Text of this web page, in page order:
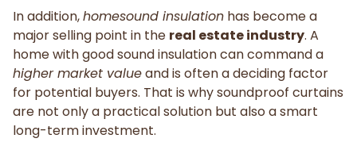
In addition,homesound insulation has become a
major selling point in the real estate industry. A
home with good sound insulation can command a
higher market valueand is often a deciding factor
for potential buyers. That is why soundproof curtains
are not only a practical solution but also a smart
long-term investment.